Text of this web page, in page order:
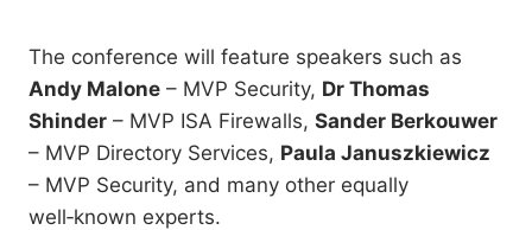
The conference will feature speakers such as
Andy Malone – MVP Security, Dr Thomas
Shinder – MVP ISA Firewalls, Sander Berkouwer
– MVP Directory Services, Paula Januszkiewicz
– MVP Security, and many other equally
well‑known experts.